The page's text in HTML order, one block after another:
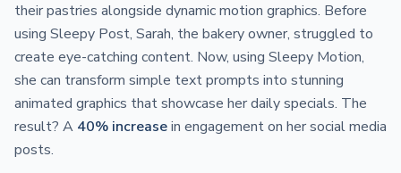
their pastries alongside dynamic motion graphics. Before
using Sleepy Post, Sarah, the bakery owner, struggled to
create eye-catching content. Now, using Sleepy Motion,
she can transform simple text prompts into stunning
animated graphics that showcase her daily specials. The
result? A 40% increasein engagement on her social media
posts.